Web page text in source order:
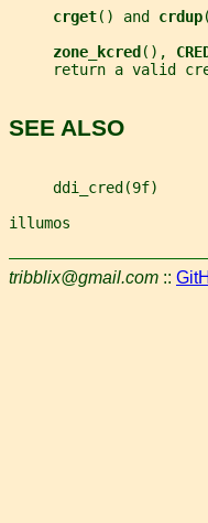
crget() and crdup
zone_kcred (),
return a valid
SEE ALSO
     ddi_cred(9f)
illumos
tribblix@gmail.com ::